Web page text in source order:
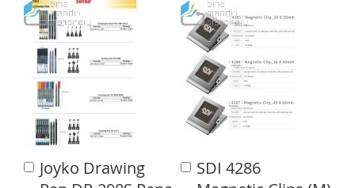
D
D
T
O
W
I
S
D
D
T
C
O
M
D
D
T
O
W
S
D
D
T
C
M
Joyko Drawing
A
d
SDI 4286
A
d